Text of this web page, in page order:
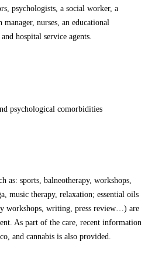
psychologists, a social worker, a
nurses, an educational
hospital service agents.
psychological comorbidities
as: sports, balneotherapy, workshops,
music therapy, relaxation; essential oils
workshops, writing, press review…) are
As part of the care, recent information
and cannabis is also provided.